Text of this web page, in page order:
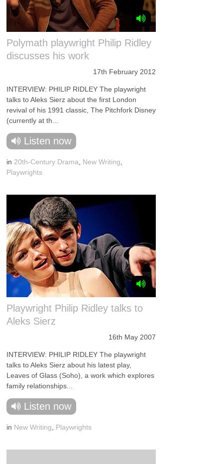
Polymath playwright Philip Ridley
discusses his work
17th February 2012
INTERVIEW: PHILIP RIDLEY The playwright
talks to Aleks Sierz about the first London
revival of his 1991 classic, The Pitchfork Disney
(currently at th...
Listen now
in 20th-Century Drama New Writing
Playwrights
Playwright Philip Ridley talks to
Aleks Sierz
16th May 2007
INTERVIEW: PHILIP RIDLEY The playwright
talks to Aleks Sierz about his latest play,
Leaves of Glass (Soho), a work which explores
family relationships...
Listen now
in New Writing Playwrights